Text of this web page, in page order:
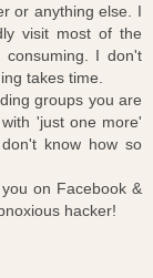
or anything else. I
visit most of the
I don't
takes time.
groups you are
'just one more'
know how so
on Facebook &
hacker!